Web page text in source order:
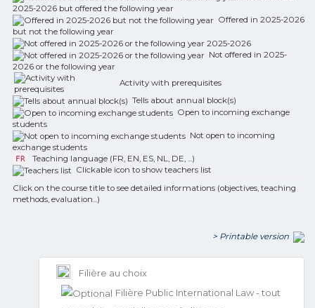
2025-2026 but offered the following year
Offered in 2025-2026
but not the following year
Not offered in 2025-
2026 or the following year
Activity with prerequisites
Tells about annual block(s)
Open to incoming exchange
students
Not open to incoming
exchange students
FR
Teaching language (FR, EN, ES, NL, DE, ...)
Clickable icon to show teachers list
Click on the course title to see detailed informations (objectives, teaching
methods, evaluation...)
> Printable version
Filière au choix
Filière Public International Law - tout